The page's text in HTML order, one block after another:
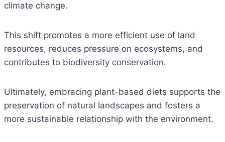
climate change.
This shift promotes a more efficient use of land
resources, reduces pressure on ecosystems, and
contributes to biodiversity conservation.
Ultimately, embracing plant-based diets supports the
preservation of natural landscapes and fosters a
more sustainable relationship with the environment.